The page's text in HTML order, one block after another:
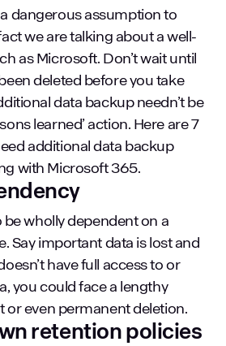
dangerous assumption to
we are talking about a well-
as Microsoft. Don’t wait until
deleted before you take
data backup needn’t be
learned’ action. Here are 7
additional data backup
with Microsoft 365.
be wholly dependent on a
Say important data is lost and
have full access to or
you could face a lengthy
or even permanent deletion.
retention policies